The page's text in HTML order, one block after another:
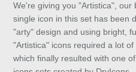
We're giving you "Artistica",
single icon in this set has been
"arty" design and using bright,
"Artistica" icons required a lot
which finally resulted with one